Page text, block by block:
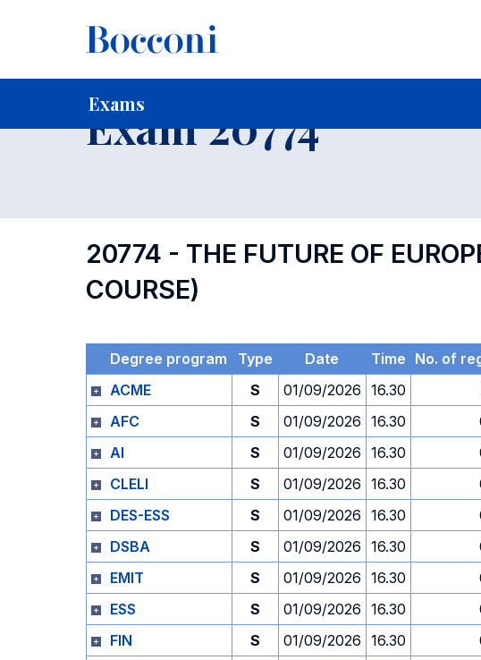
Exams
Home For current Students
Exam 20774
20774 - THE FUTURE OF
COURSE)
Degree program Type Date Time No. of
ACME
S 01/09/2026 16.30
AFC
S 01/09/2026 16.30
AI
S 01/09/2026 16.30
CLELI
S 01/09/2026 16.30
DES-ESS
S 01/09/2026 16.30
DSBA
S 01/09/2026 16.30
EMIT
S 01/09/2026 16.30
ESS
S 01/09/2026 16.30
FIN
S 01/09/2026 16.30